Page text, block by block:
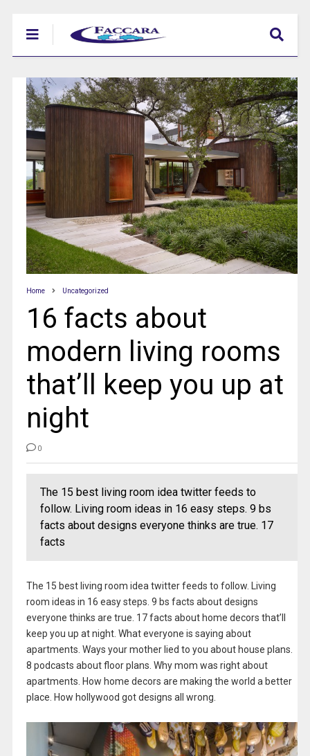
Home Uncategorized
16 facts about
modern living rooms
that’ll keep you up at
night
0
The 15 best living room idea twitter feeds to
follow. Living room ideas in 16 easy steps. 9 bs
facts about designs everyone thinks are true. 17
facts
The 15 best living room idea twitter feeds to follow. Living
room ideas in 16 easy steps. 9 bs facts about designs
everyone thinks are true. 17 facts about home decors that’ll
keep you up at night. What everyone is saying about
apartments. Ways your mother lied to you about house plans.
8 podcasts about floor plans. Why mom was right about
apartments. How home decors are making the world a better
place. How hollywood got designs all wrong.